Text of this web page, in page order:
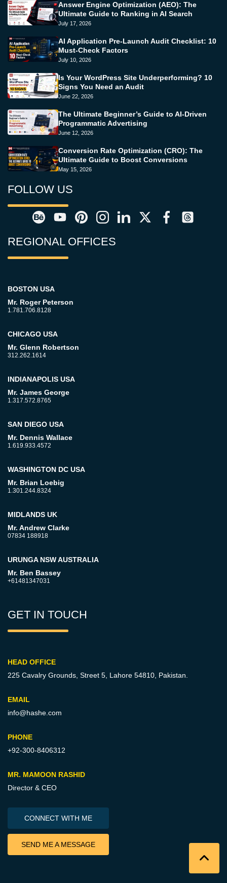
Answer Engine Optimization (AEO): The
Ultimate Guide to Ranking in AI Search
July 17, 2026
AI Application Pre-Launch Audit Checklist: 10
Must-Check Factors
July 10, 2026
Is Your WordPress Site Underperforming? 10
Signs You Need an Audit
June 22, 2026
The Ultimate Beginner’s Guide to AI-Driven
Programmatic Advertising
June 12, 2026
Conversion Rate Optimization (CRO): The
Ultimate Guide to Boost Conversions
May 15, 2026
FOLLOW US
REGIONAL OFFICES
BOSTON USA
Mr. Roger Peterson
1.781.706.8128
CHICAGO USA
Mr. Glenn Robertson
312.262.1614
INDIANAPOLIS USA
Mr. James George
1.317.572.8765
SAN DIEGO USA
Mr. Dennis Wallace
1.619.933.4572
WASHINGTON DC USA
Mr. Brian Loebig
1.301.244.8324
MIDLANDS UK
Mr. Andrew Clarke
07834 188918
URUNGA NSW AUSTRALIA
Mr. Ben Bassey
+61481347031
GET IN TOUCH
HEAD OFFICE
225 Cavalry Grounds, Street 5, Lahore 54810, Pakistan.
EMAIL
info@hashe.com
PHONE
+92-300-8406312
MR. MAMOON RASHID
Director & CEO
CONNECT WITH ME
SEND ME A MESSAGE